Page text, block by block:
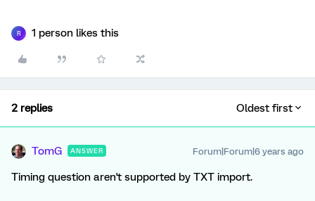
R 1 person likes this
2 replies Oldest first
TomG ANSWER Forum|Forum|6 years ago
Timing question aren't supported by TXT import.